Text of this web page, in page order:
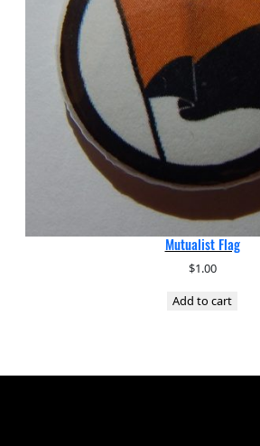
Mutualist Flag
$1.00
Add to cart